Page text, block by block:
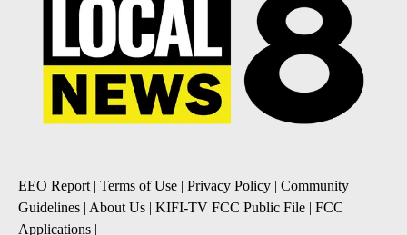
EEO Report | Terms of Use | Privacy Policy | Community
Guidelines | About Us | KIFI-TV FCC Public File | FCC
Applications |